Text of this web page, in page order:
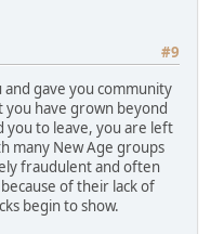
#9
gave you community
have grown beyond
you to leave, you are left
many New Age groups
fraudulent and often
of their lack of
begin to show.